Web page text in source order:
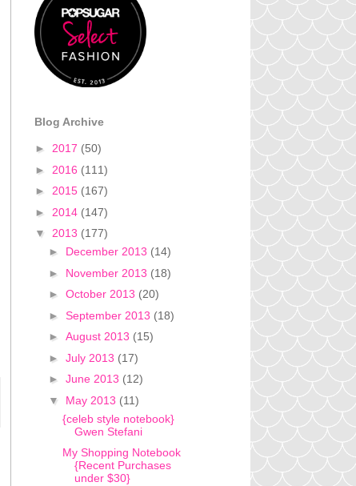
Blog Archive
► 2017 (50)
► 2016 (111)
► 2015 (167)
► 2014 (147)
▼ 2013 (177)
► December 2013 (14)
► November 2013 (18)
► October 2013 (20)
► September 2013 (18)
► August 2013 (15)
► July 2013 (17)
► June 2013 (12)
▼ May 2013 (11)
{celeb style notebook}
Gwen Stefani
My Shopping Notebook
{Recent Purchases
under $30}